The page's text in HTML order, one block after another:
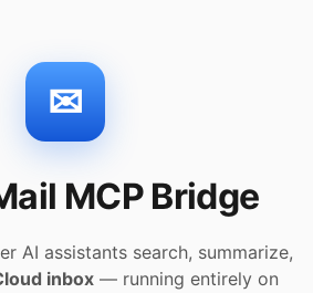
✉
MCP Bridge
AI assistants search, summarize,
inbox— running entirely on